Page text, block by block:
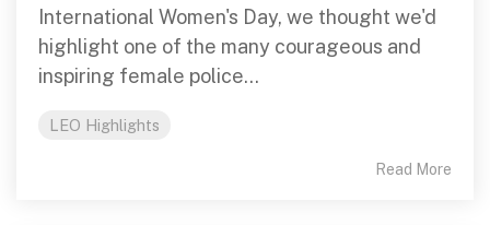
International Women's Day, we thought we'd
highlight one of the many courageous and
inspiring female police...
LEO Highlights
Read More